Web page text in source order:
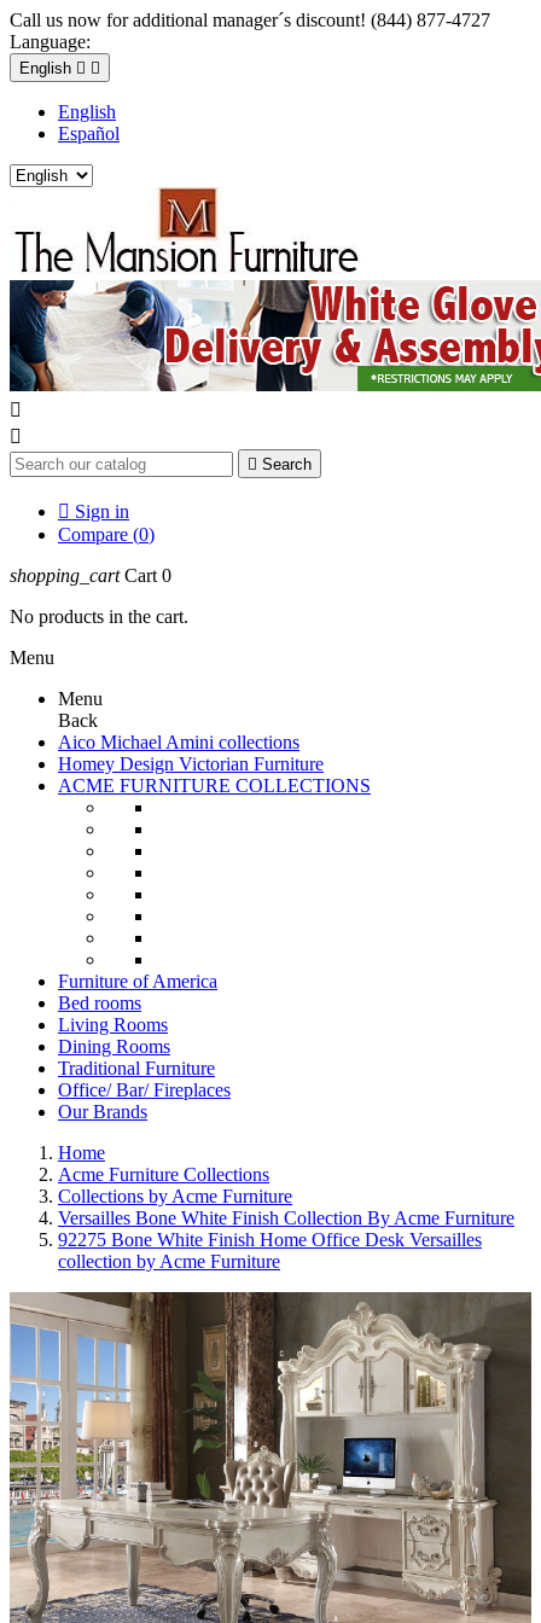
Call us now for additional manager´s discount! (844) 877-4727
Language:
English  
English
Español


 Search
 Sign in
Compare (0)
shopping_cart Cart 0
No products in the cart.
Menu
Menu
Back
Aico Michael Amini collections
Homey Design Victorian Furniture
ACME FURNITURE COLLECTIONS
Furniture of America
Bed rooms
Living Rooms
Dining Rooms
Traditional Furniture
Office/ Bar/ Fireplaces
Our Brands
Home
Acme Furniture Collections
Collections by Acme Furniture
Versailles Bone White Finish Collection By Acme Furniture
92275 Bone White Finish Home Office Desk Versailles
collection by Acme Furniture